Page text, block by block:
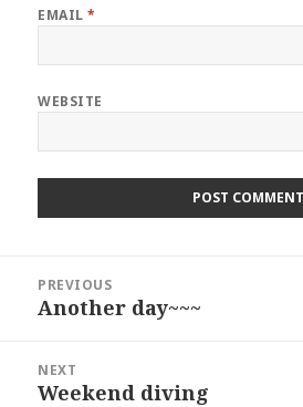
EMAIL*
WEBSITE
navigation
PREVIOUS
Previous
Another day~~~
NEXT
Next
Weekend diving